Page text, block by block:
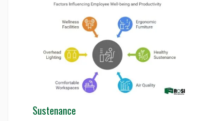
Sustenance